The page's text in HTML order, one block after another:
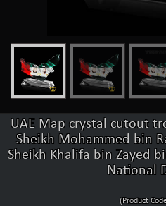
UAE Map crystal cutout
Sheikh Mohammed bin
Sheikh Khalifa bin Zayed
National
(Product